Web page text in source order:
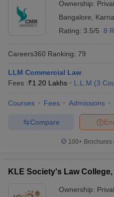
Ownership:
Bangalore
Rating: 3.5/5 8
Careers360 Ranking: 79
LLM Commercial Law
Fees :₹1.20 Lakhs L.L.M (3
Courses Fees Admissions
Compare
100+
KLE Society's Law
Ownership: